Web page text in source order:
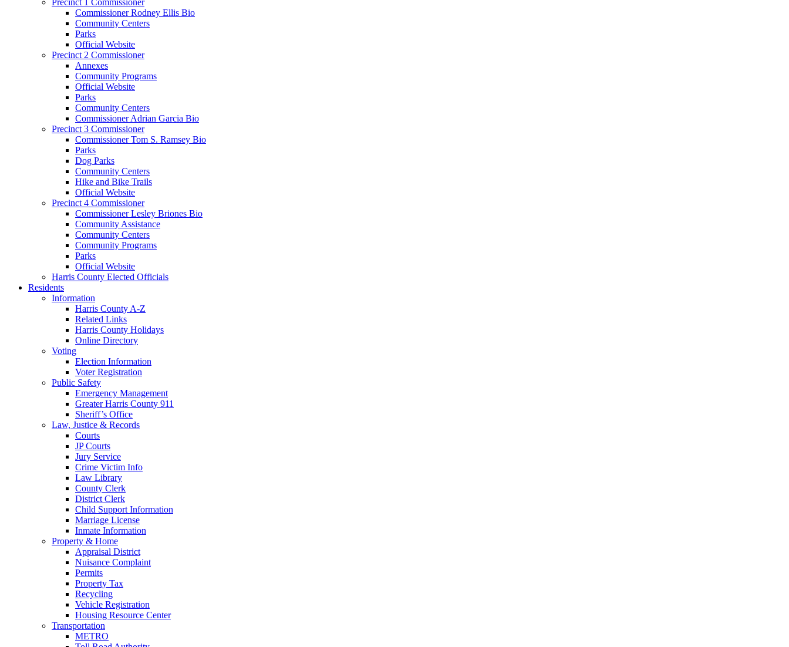
Commissioner Rodney Ellis Bio
Community Centers
Parks
Official Website
Precinct 2 Commissioner
Annexes
Community Programs
Official Website
Parks
Community Centers
Commissioner Adrian Garcia Bio
Precinct 3 Commissioner
Commissioner Tom S. Ramsey Bio
Parks
Dog Parks
Community Centers
Hike and Bike Trails
Official Website
Precinct 4 Commissioner
Commissioner Lesley Briones Bio
Community Assistance
Community Centers
Community Programs
Parks
Official Website
Harris County Elected Officials
Residents
Information
Harris County A-Z
Related Links
Harris County Holidays
Online Directory
Voting
Election Information
Voter Registration
Public Safety
Emergency Management
Greater Harris County 911
Sheriff’s Office
Law, Justice & Records
Courts
JP Courts
Jury Service
Crime Victim Info
Law Library
County Clerk
District Clerk
Child Support Information
Marriage License
Inmate Information
Property & Home
Appraisal District
Nuisance Complaint
Permits
Property Tax
Recycling
Vehicle Registration
Housing Resource Center
Transportation
METRO